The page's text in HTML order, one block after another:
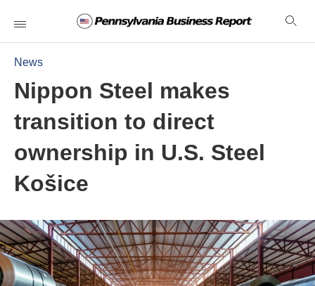
News
Nippon Steel makes
transition to direct
ownership in U.S. Steel
Košice